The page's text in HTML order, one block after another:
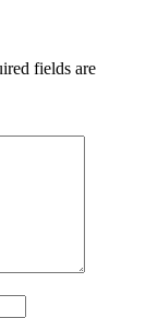
fields are